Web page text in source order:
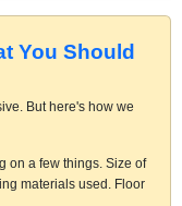
You Should
But here's how we
on a few things. Size of
materials used. Floor